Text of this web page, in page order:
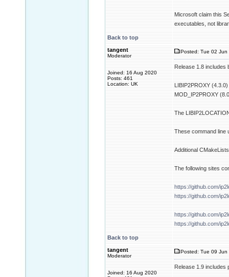
Microsoft claim this
executables, not
Back to top
tangent
Moderator
Joined: 16 Aug 2020
Posts: 461
Location: UK
Posted: Tue 02 Jun
Release 1.8 includes
LIBIP2PROXY (4.3.0)
MOD_IP2PROXY
The
These command line
Additional
The following sites
https://github.com/
https://github.com/
https://github.com/
https://github.com/
Back to top
tangent
Moderator
Joined: 16 Aug 2020
Posted: Tue 09 Jun
Release 1.9 includes